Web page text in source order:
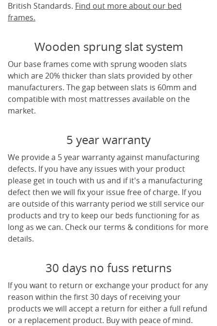
British Standards. Find out more about our bed
frames.
Wooden sprung slat system
Our base frames come with sprung wooden slats
which are 20% thicker than slats provided by other
manufacturers. The gap between slats is 60mm and
compatible with most mattresses available on the
market.
5 year warranty
We provide a 5 year warranty against manufacturing
defects. If you have any issues with your product
please get in touch with us and if it's a manufacturing
defect then we will fix your issue free of charge. If you
are outside of this warranty period we still service our
products and try to keep our beds functioning for as
long as we can. Check our terms & conditions for more
details.
30 days no fuss returns
If you want to return or exchange your product for any
reason within the first 30 days of receiving your
products we will accept a return for either a full refund
or a replacement product. Buy with peace of mind.